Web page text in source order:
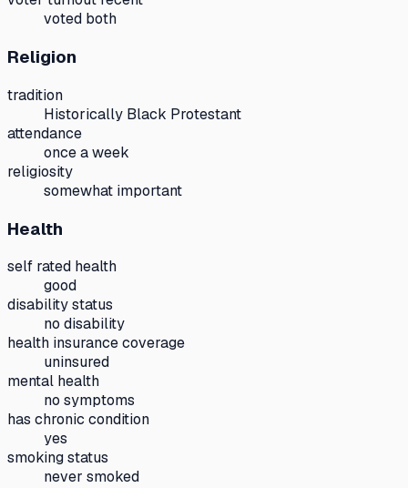
voted both
Religion
tradition
Historically Black Protestant
attendance
once a week
religiosity
somewhat important
Health
self rated health
good
disability status
no disability
health insurance coverage
uninsured
mental health
no symptoms
has chronic condition
yes
smoking status
never smoked